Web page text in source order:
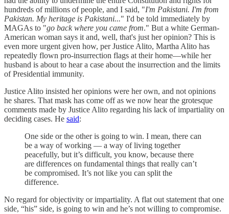
hundreds of millions of people, and I said, "I'm Pakistani. I'm from
Pakistan. My heritage is Pakistani..." I'd be told immediately by
MAGAs to "go back where you came from." But a white German-
American woman says it and, well, that's just her opinion? This is
even more urgent given how, per Justice Alito, Martha Alito has
repeatedly flown pro-insurrection flags at their home—while her
husband is about to hear a case about the insurrection and the limits
of Presidential immunity.
Justice Alito insisted her opinions were her own, and not opinions
he shares. That mask has come off as we now hear the grotesque
comments made by Justice Alito regarding his lack of impartiality on
deciding cases. He said:
One side or the other is going to win. I mean, there can
be a way of working — a way of living together
peacefully, but it’s difficult, you know, because there
are differences on fundamental things that really can’t
be compromised. It’s not like you can split the
difference.
No regard for objectivity or impartiality. A flat out statement that one
side, “his” side, is going to win and he’s not willing to compromise.